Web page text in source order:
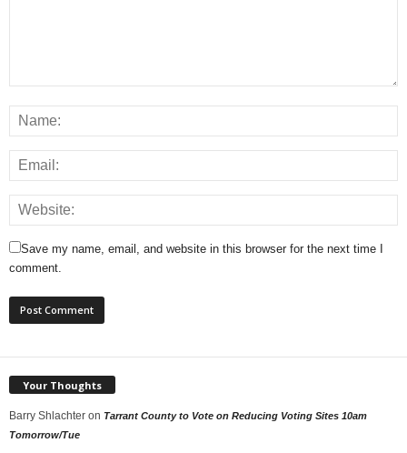
Save my name, email, and website in this browser for the next time I
comment.
Your Thoughts
Barry Shlachter on Tarrant County to Vote on Reducing Voting Sites 10am
Tomorrow/Tue